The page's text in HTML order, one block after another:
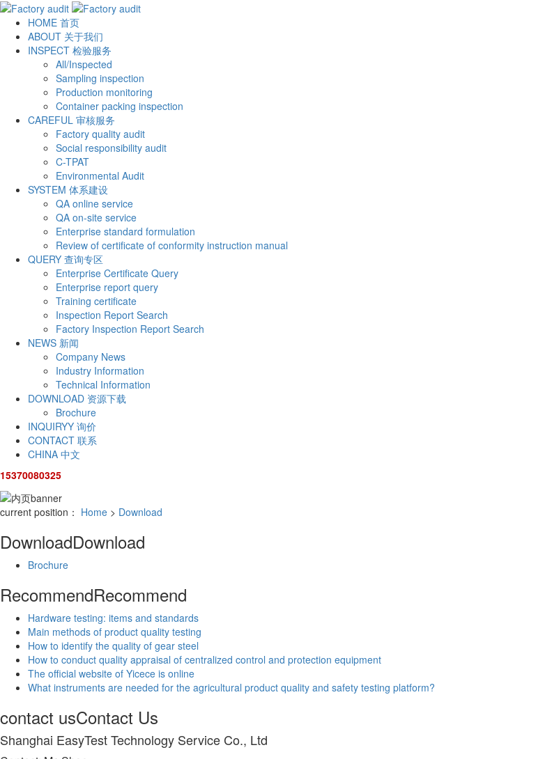
HOME 首页
ABOUT 关于我们
INSPECT 检验服务
All/Inspected
Sampling inspection
Production monitoring
Container packing inspection
CAREFUL 审核服务
Factory quality audit
Social responsibility audit
C-TPAT
Environmental Audit
SYSTEM 体系建设
QA online service
QA on-site service
Enterprise standard formulation
Review of certificate of conformity instruction manual
QUERY 查询专区
Enterprise Certificate Query
Enterprise report query
Training certificate
Inspection Report Search
Factory Inspection Report Search
NEWS 新闻
Company News
Industry Information
Technical Information
DOWNLOAD 资源下载
Brochure
INQUIRYY 询价
CONTACT 联系
CHINA 中文
15370080325
current position： Home > Download
DownloadDownload
Brochure
RecommendRecommend
Hardware testing: items and standards
Main methods of product quality testing
How to identify the quality of gear steel
How to conduct quality appraisal of centralized control and protection equipment
The official website of Yicece is online
What instruments are needed for the agricultural product quality and safety testing platform?
contact usContact Us
Shanghai EasyTest Technology Service Co., Ltd